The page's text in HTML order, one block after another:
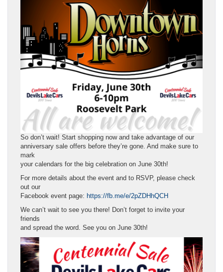
So don’t wait! Start shopping now and take advantage of our
anniversary sale offers before they’re gone. And make sure to
mark
your calendars for the big celebration on June 30th!
For more details about the event and to RSVP, please check
out our
Facebook event page: https://fb.me/e/2pZDHhQCH
We can’t wait to see you there! Don’t forget to invite your
friends
and spread the word. See you on June 30th!